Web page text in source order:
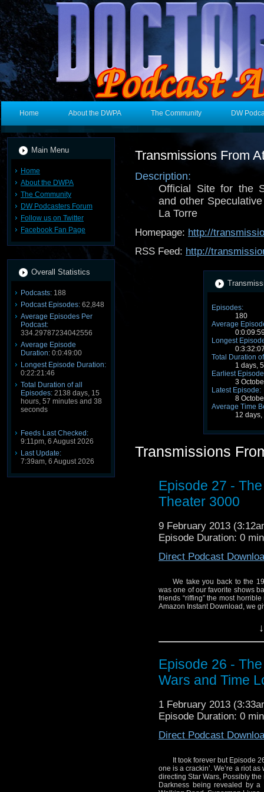
Home About the DWPA The Community DW
Main Menu
Home
About the DWPA
The Community
DW Podcasters Forum
Follow us on Twitter
Facebook Fan Page
Overall Statistics
Podcasts: 188
Podcast Episodes: 62,848
Average Episodes Per
Podcast:
334.29787234042556
Average Episode
Duration: 0:0:49:00
Longest Episode Duration:
0:22:21:46
Total Duration of all
Episodes: 2138 days, 15
hours, 57 minutes and 38
seconds
Feeds Last Checked:
9:11pm, 6 August 2026
Last Update:
7:39am, 6 August 2026
Transmissions From
Description:
Official Site for the
and other
La Torre
Homepage: http://
RSS Feed: http://
Episodes:
180
Average
Longest
Total Duration
1 days,
Earliest
3
Latest Episode:
8
Average Time
12
Transmissions
Episode 27 -
Theater 3000
9 February 2013
Episode Duration: 0
Direct Podcast
We take you back to the
was one of our favorite shows
friends “riffing” the most
Amazon Instant Download, we
We also talk the
defunct Superman
World War Z and give
Of course, we always
of the Cybermen!
The schedule and
Line up
5:29 Sci Fi News
Star Wars Spin
George R.R.
Episode 26 -
Wars and Time
1 February 2013
Episode Duration: 0
Direct Podcast
It took forever but Episode
one is a crackin’. We’re a riot
directing Star Wars, Possibly
Darkness being revealed by a